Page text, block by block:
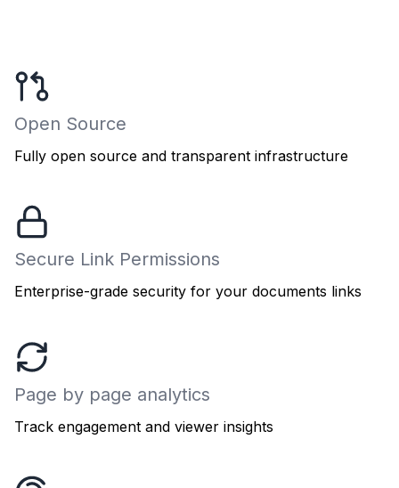
Open Source
Fully open source and transparent infrastructure
Secure Link Permissions
Enterprise-grade security for your documents links
Page by page analytics
Track engagement and viewer insights